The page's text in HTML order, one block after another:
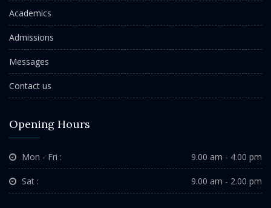
Academics
Admissions
Messages
Contact us
Opening Hours
Mon - Fri : 9.00 am - 4.00 pm
Sat : 9.00 am - 2.00 pm